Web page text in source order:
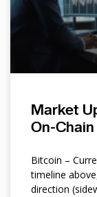
Market
On-
Bitcoin –
timeline
direction